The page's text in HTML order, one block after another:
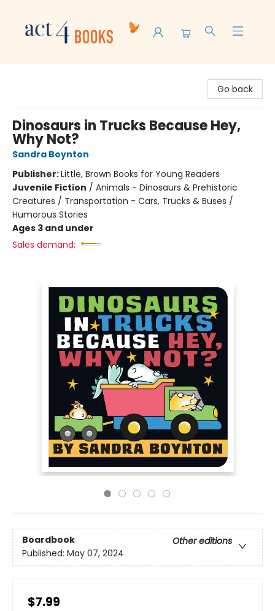
Go back
Dinosaurs in Trucks Because Hey,
Why Not?
Sandra Boynton
Publisher:Little, Brown Books for Young Readers
Juvenile Fiction / Animals - Dinosaurs & Prehistoric
Creatures / Transportation - Cars, Trucks & Buses /
Humorous Stories
Ages 3 and under
Sales demand:
Boardbook
Other editions
Published: May 07, 2024
$7.99